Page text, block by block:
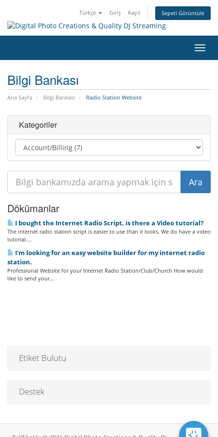
Türkçe Giriş Kayıt Sepeti Görüntüle
Bilgi Bankası
Ana Sayfa Bilgi Bankası Radio Station Website
Kategoriler
Dökümanlar
I bought the Internet Radio Script, is there a Video tutorial?
The internet radio station script is easier to use than it looks. We do have a video
tutorial....
I'm looking for an easy website builder for my internet radio
station.
Professional Website for your Internet Radio Station/Club/Church How would
like to send your...
Etiket Bulutu
Destek